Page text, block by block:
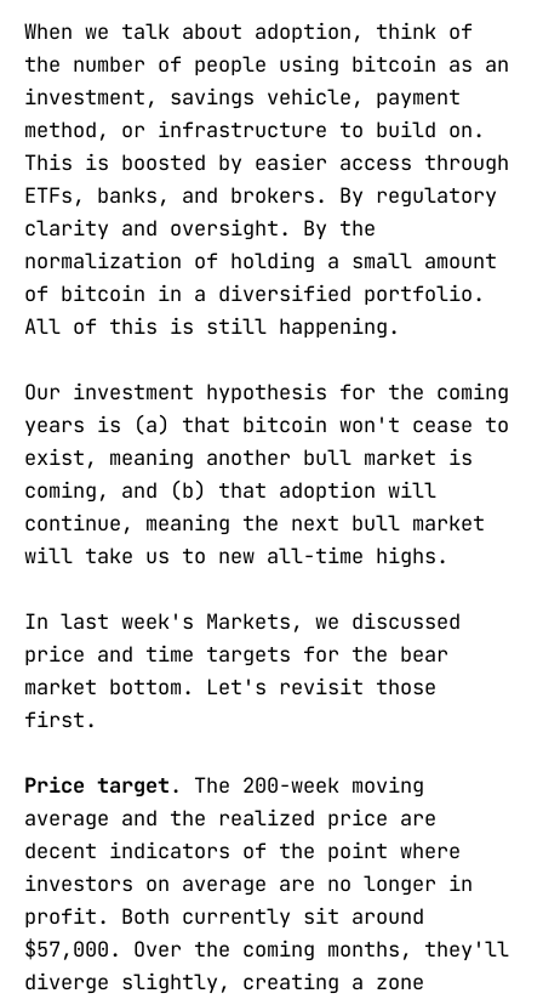
When we talk about adoption, think of
the number of people using bitcoin as an
investment, savings vehicle, payment
method, or infrastructure to build on.
This is boosted by easier access through
ETFs, banks, and brokers. By regulatory
clarity and oversight. By the
normalization of holding a small amount
of bitcoin in a diversified portfolio.
All of this is still happening.
Our investment hypothesis for the coming
years is (a) that bitcoin won't cease to
exist, meaning another bull market is
coming, and (b) that adoption will
continue, meaning the next bull market
will take us to new all-time highs.
In last week's Markets, we discussed
price and time targets for the bear
market bottom. Let's revisit those
first.
Price target. The 200-week moving
average and the realized price are
decent indicators of the point where
investors on average are no longer in
profit. Both currently sit around
$57,000. Over the coming months, they'll
diverge slightly, creating a zone